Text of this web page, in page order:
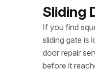
Sliding
If you find
sliding gate is
door repair
before it